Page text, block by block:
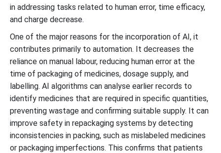
in addressing tasks related to human error, time efficacy,
and charge decrease.
One of the major reasons for the incorporation of AI, it
contributes primarily to automation. It decreases the
reliance on manual labour, reducing human error at the
time of packaging of medicines, dosage supply, and
labelling. AI algorithms can analyse earlier records to
identify medicines that are required in specific quantities,
preventing wastage and confirming suitable supply. It can
improve safety in repackaging systems by detecting
inconsistencies in packing, such as mislabeled medicines
or packaging imperfections. This confirms that patients